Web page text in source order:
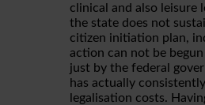
clinical and also leisure
the state does not
citizen initiation plan,
action can not be
just by the federal
has actually
legalisation costs.